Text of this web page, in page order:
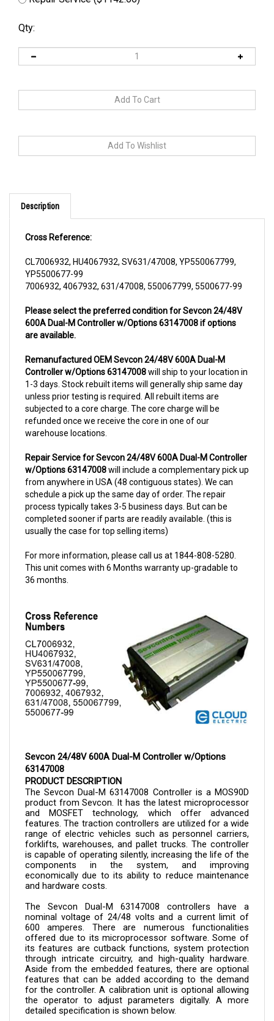
Qty:
Description
YP5500677-99
7006932, 4067932, 631/47008, 550067799, 5500677-99
600A Dual-M Controller w/Options 63147008 if options
are available.
Controller w/Options 63147008will ship to your location in
1-3 days. Stock rebuilt items will generally ship same day
unless prior testing is required. All rebuilt items are
subjected to a core charge. The core charge will be
refunded once we receive the core in one of our
warehouse locations.
w/Options 63147008will include a complementary pick up
from anywhere in USA (48 contiguous states). We can
schedule a pick up the same day of order. The repair
process typically takes 3-5 business days. But can be
completed sooner if parts are readily available. (this is
usually the case for top selling items)
This unit comes with 6 Months warranty up-gradable to
36 months.
63147008
PRODUCT DESCRIPTION
The Sevcon Dual-M 63147008
product from Sevcon. It has the latest microprocessor
and MOSFET technology, which offer advanced
features. The traction controllers are utilized for a wide
range of electric vehicles such as personnel carriers,
forklifts, warehouses, and pallet trucks. The controller
is capable of operating silently, increasing the life of the
components in the system, and improving
economically due to its ability to reduce maintenance
and hardware costs.
The Sevcon Dual-M
nominal voltage of 24/48 volts and a current limit of
600 amperes. There are numerous functionalities
offered due to its microprocessor software. Some of
its features are cutback functions, system protection
through intricate circuitry, and high-quality hardware.
Aside from the embedded features, there are optional
features that can be added according to the demand
for the controller. A calibration unit is optional allowing
the operator to adjust parameters digitally. A more
detailed specification is shown below.
The controller can now be purchased here in Cloud